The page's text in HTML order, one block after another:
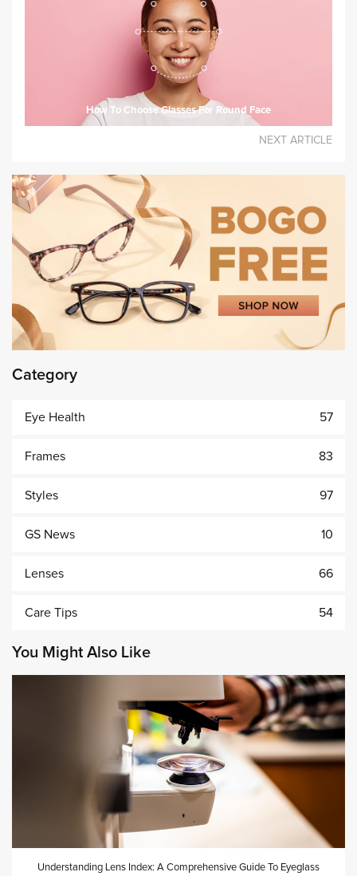
How To Choose Glasses For Round Face
NEXT ARTICLE
Category
Eye Health 57
Frames 83
Styles 97
GS News 10
Lenses 66
Care Tips 54
You Might Also Like
Understanding Lens Index: A Comprehensive Guide To Eyeglass